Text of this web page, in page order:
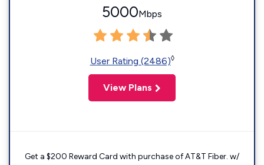
5000Mbps
User Rating (2486)◊
View Plans
Get a $200 Reward Card with purchase of AT&T Fiber. w/